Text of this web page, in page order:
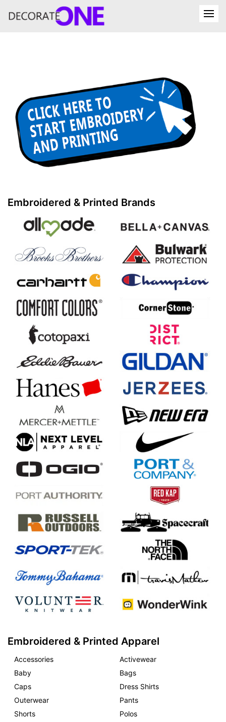
Embroidered & Printed Brands
Embroidered & Printed Apparel
Accessories
Activewear
Baby
Bags
Caps
Dress Shirts
Outerwear
Pants
Shorts
Polos